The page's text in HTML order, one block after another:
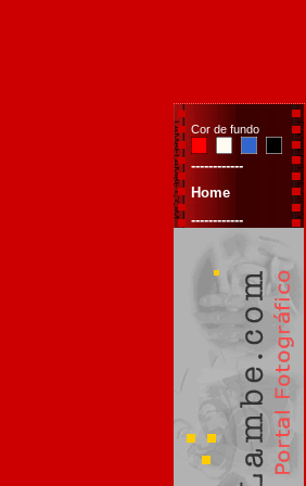
Cor de fundo
------------
Home
------------